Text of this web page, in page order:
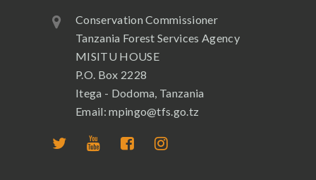
Conservation Commissioner
Tanzania Forest Services Agency
MISITU HOUSE
P.O. Box 2228
Itega - Dodoma, Tanzania
Email: mpingo@tfs.go.tz